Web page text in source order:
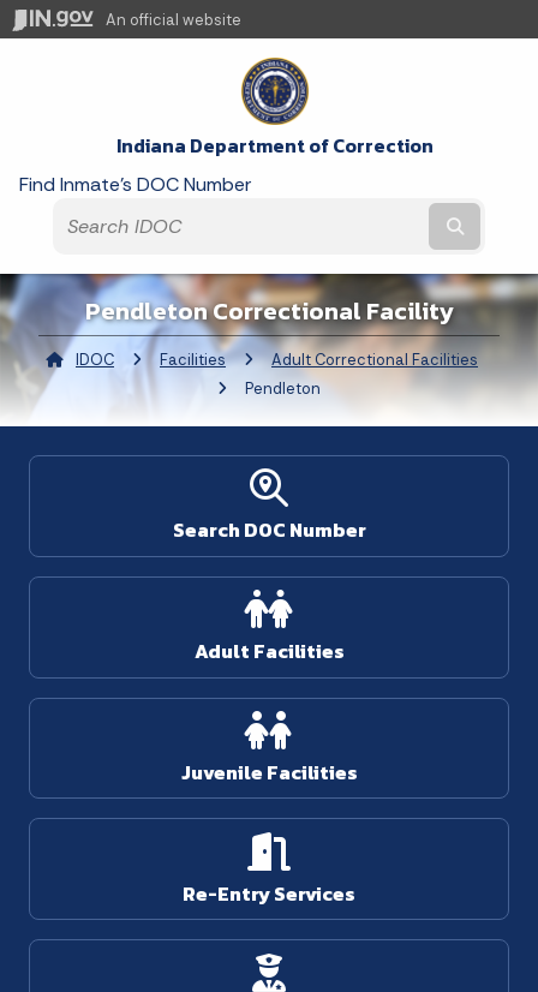
An official website
Indiana Department of Correction
Find Inmate's DOC Number
Pendleton Correctional Facility
IDOC Facilities Adult Correctional Facilities
Pendleton
Search DOC Number
Adult Facilities
Juvenile Facilities
Re-Entry Services